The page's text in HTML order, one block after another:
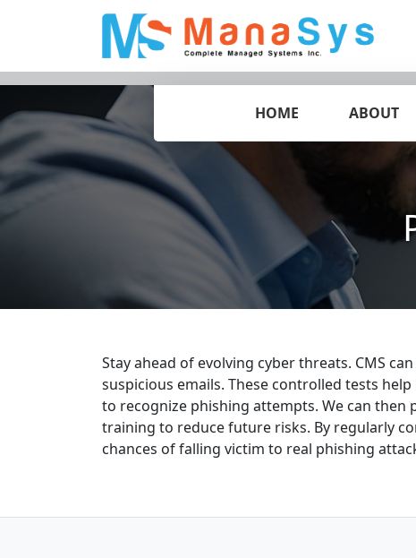
HOME ABOUT
Stay ahead of evolving cyber threats. CMS
suspicious emails. These controlled tests
to recognize phishing attempts. We can
training to reduce future risks. By regularly
chances of falling victim to real phishing